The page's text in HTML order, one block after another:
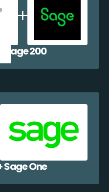
Sage 200
One